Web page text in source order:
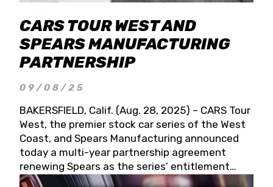
CARS TOUR WEST AND
SPEARS MANUFACTURING
PARTNERSHIP
09/08/25
BAKERSFIELD, Calif. (Aug. 28, 2025) – CARS Tour
West, the premier stock car series of the West
Coast, and Spears Manufacturing announced
today a multi-year partnership agreement
renewing Spears as the series’ entitlement
partner for 2026 and beyond. Spears CARS Tour